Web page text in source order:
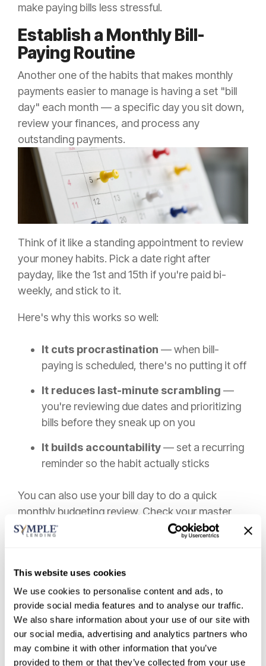
This website uses cookies
We use cookies to personalise content and ads, to
provide social media features and to analyse our traffic.
We also share information about your use of our site with
our social media, advertising and analytics partners who
may combine it with other information that you’ve
provided to them or that they’ve collected from your use
make paying bills less stressful.
Establish a Monthly Bill-
Paying Routine
Another one of the habits that makes monthly
payments easier to manage is having a set "bill
day" each month — a specific day you sit down,
review your finances, and process any
outstanding payments.
Think of it like a standing appointment to review
your money habits. Pick a date right after
payday, like the 1st and 15th if you're paid bi-
weekly, and stick to it.
Here's why this works so well:
It cuts procrastination — when bill-
paying is scheduled, there's no putting it off
It reduces last-minute scrambling —
you're reviewing due dates and prioritizing
bills before they sneak up on you
It builds accountability— set a recurring
reminder so the habit actually sticks
You can also use your bill day to do a quick
monthly budgeting review. Check your master
list, confirm autopay amounts look correct, and
Over time, this routine becomes second nature,
and staying on top of monthly payment due
dates stops feeling like a chore.
Review and Monitor Bills
Regularly